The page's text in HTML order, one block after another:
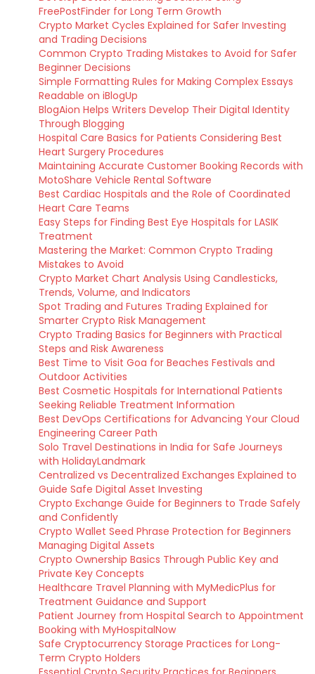
FreePostFinder for Long Term Growth
Crypto Market Cycles Explained for Safer Investing
and Trading Decisions
Common Crypto Trading Mistakes to Avoid for Safer
Beginner Decisions
Simple Formatting Rules for Making Complex Essays
Readable on iBlogUp
BlogAion Helps Writers Develop Their Digital Identity
Through Blogging
Hospital Care Basics for Patients Considering Best
Heart Surgery Procedures
Maintaining Accurate Customer Booking Records with
MotoShare Vehicle Rental Software
Best Cardiac Hospitals and the Role of Coordinated
Heart Care Teams
Easy Steps for Finding Best Eye Hospitals for LASIK
Treatment
Mastering the Market: Common Crypto Trading
Mistakes to Avoid
Crypto Market Chart Analysis Using Candlesticks,
Trends, Volume, and Indicators
Spot Trading and Futures Trading Explained for
Smarter Crypto Risk Management
Crypto Trading Basics for Beginners with Practical
Steps and Risk Awareness
Best Time to Visit Goa for Beaches Festivals and
Outdoor Activities
Best Cosmetic Hospitals for International Patients
Seeking Reliable Treatment Information
Best DevOps Certifications for Advancing Your Cloud
Engineering Career Path
Solo Travel Destinations in India for Safe Journeys
with HolidayLandmark
Centralized vs Decentralized Exchanges Explained to
Guide Safe Digital Asset Investing
Crypto Exchange Guide for Beginners to Trade Safely
and Confidently
Crypto Wallet Seed Phrase Protection for Beginners
Managing Digital Assets
Crypto Ownership Basics Through Public Key and
Private Key Concepts
Healthcare Travel Planning with MyMedicPlus for
Treatment Guidance and Support
Patient Journey from Hospital Search to Appointment
Booking with MyHospitalNow
Safe Cryptocurrency Storage Practices for Long-
Term Crypto Holders